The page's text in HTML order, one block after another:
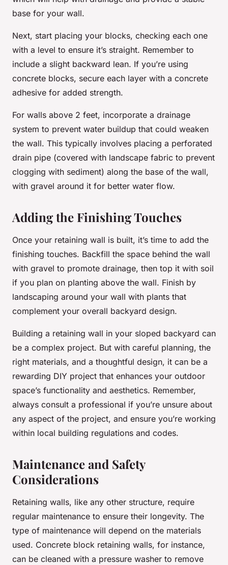
base for your wall.
Next, start placing your blocks, checking each one
with a level to ensure it’s straight. Remember to
include a slight backward lean. If you’re using
concrete blocks, secure each layer with a concrete
adhesive for added strength.
For walls above 2 feet, incorporate a drainage
system to prevent water buildup that could weaken
the wall. This typically involves placing a perforated
drain pipe (covered with landscape fabric to prevent
clogging with sediment) along the base of the wall,
with gravel around it for better water flow.
Adding the Finishing Touches
Once your retaining wall is built, it’s time to add the
finishing touches. Backfill the space behind the wall
with gravel to promote drainage, then top it with soil
if you plan on planting above the wall. Finish by
landscaping around your wall with plants that
complement your overall backyard design.
Building a retaining wall in your sloped backyard can
be a complex project. But with careful planning, the
right materials, and a thoughtful design, it can be a
rewarding DIY project that enhances your outdoor
space’s functionality and aesthetics. Remember,
always consult a professional if you’re unsure about
any aspect of the project, and ensure you’re working
within local building regulations and codes.
Maintenance and Safety
Considerations
Retaining walls, like any other structure, require
regular maintenance to ensure their longevity. The
type of maintenance will depend on the materials
used. Concrete block retaining walls, for instance,
can be cleaned with a pressure washer to remove